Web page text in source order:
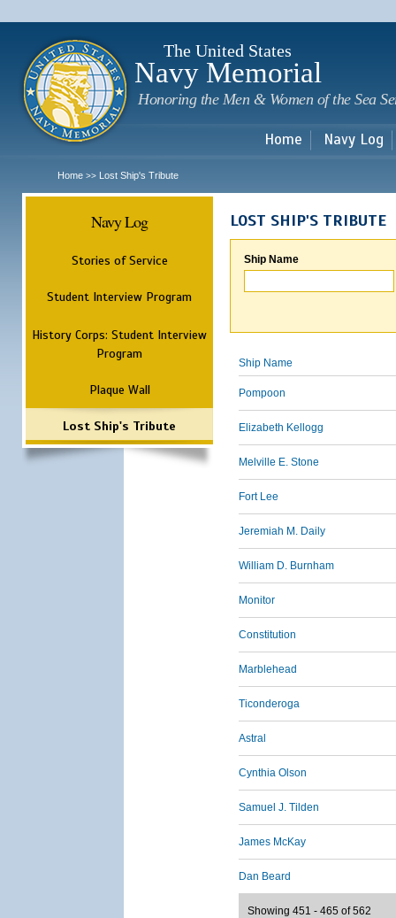
The United States
Navy Memorial
Honoring the Men & Women of the Sea
Home Navy Log
Home >> Lost Ship's Tribute
Navy Log
Stories of Service
Student Interview Program
History Corps: Student Interview
Program
Plaque Wall
Lost Ship's Tribute
LOST SHIP'S TRIBUTE
Ship Name
Ship Name
Pompoon
Elizabeth Kellogg
Melville E. Stone
Fort Lee
Jeremiah M. Daily
William D. Burnham
Monitor
Constitution
Marblehead
Ticonderoga
Astral
Cynthia Olson
Samuel J. Tilden
James McKay
Dan Beard
Showing 451 - 465 of 562